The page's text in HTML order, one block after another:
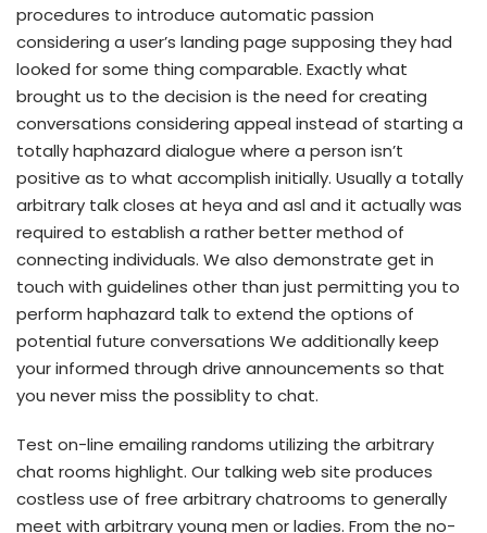
procedures to introduce automatic passion
considering a user’s landing page supposing they had
looked for some thing comparable. Exactly what
brought us to the decision is the need for creating
conversations considering appeal instead of starting a
totally haphazard dialogue where a person isn’t
positive as to what accomplish initially. Usually a totally
arbitrary talk closes at heya and asl and it actually was
required to establish a rather better method of
connecting individuals. We also demonstrate get in
touch with guidelines other than just permitting you to
perform haphazard talk to extend the options of
potential future conversations We additionally keep
your informed through drive announcements so that
you never miss the possiblity to chat.
Test on-line emailing randoms utilizing the arbitrary
chat rooms highlight. Our talking web site produces
costless use of free arbitrary chatrooms to generally
meet with arbitrary young men or ladies. From the no-